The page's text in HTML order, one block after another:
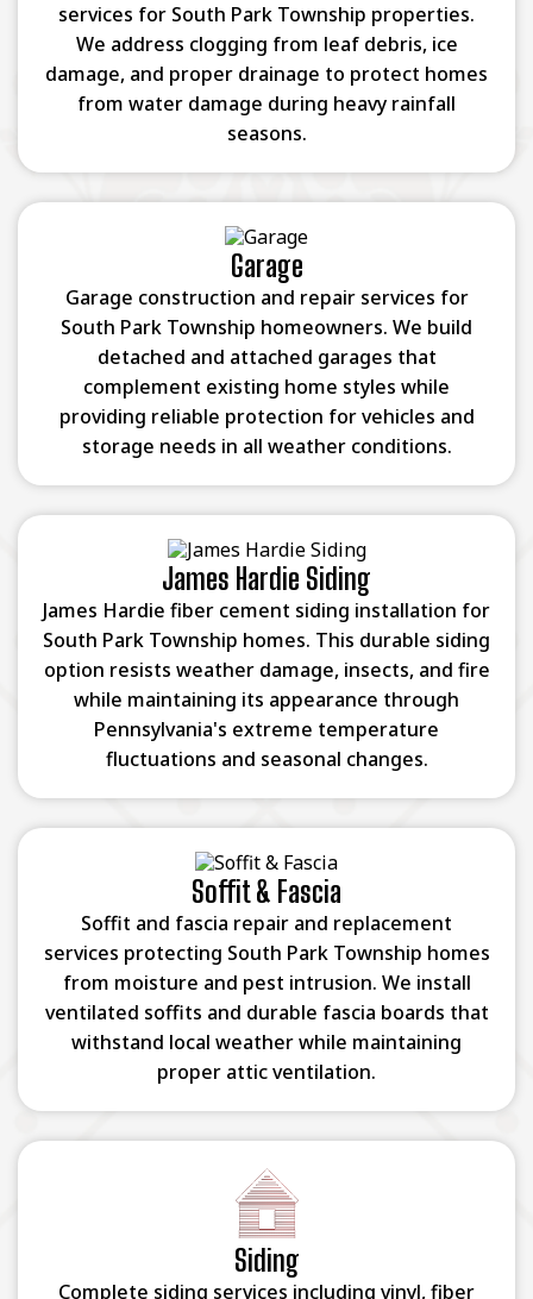
services for South Park Township properties.
We address clogging from leaf debris, ice
damage, and proper drainage to protect homes
from water damage during heavy rainfall
seasons.
Garage
Garage construction and repair services for
South Park Township homeowners. We build
detached and attached garages that
complement existing home styles while
providing reliable protection for vehicles and
storage needs in all weather conditions.
James Hardie Siding
James Hardie fiber cement siding installation for
South Park Township homes. This durable siding
option resists weather damage, insects, and fire
while maintaining its appearance through
Pennsylvania's extreme temperature
fluctuations and seasonal changes.
Soffit & Fascia
Soffit and fascia repair and replacement
services protecting South Park Township homes
from moisture and pest intrusion. We install
ventilated soffits and durable fascia boards that
withstand local weather while maintaining
proper attic ventilation.
Siding
Complete siding services including vinyl, fiber